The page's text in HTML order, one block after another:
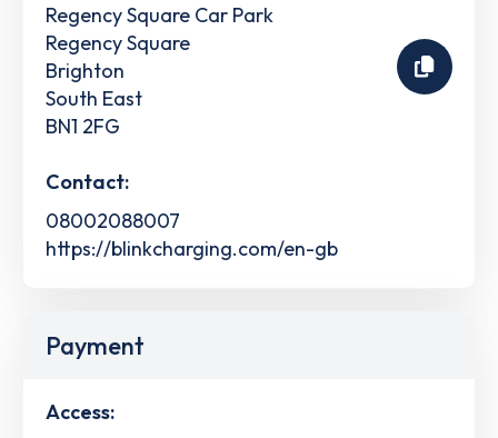
Regency Square Car Park
Regency Square
Brighton
South East
BN1 2FG
Contact:
08002088007
https://blinkcharging.com/en-gb
Payment
Access: